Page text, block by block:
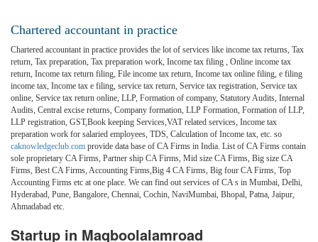
Chartered accountant in practice
Chartered accountant in practice provides the lot of services like income tax returns, Tax
return, Tax preparation, Tax preparation work, Income tax filing , Online income tax
return, Income tax return filing, File income tax return, Income tax online filing, e filing
income tax, Income tax e filing, service tax return, Service tax registration, Service tax
online, Service tax return online, LLP, Formation of company, Statutory Audits, Internal
Audits, Central excise returns, Company formation, LLP Formation, Formation of LLP,
LLP registration, GST,Book keeping Services,VAT related services, Income tax
preparation work for salaried employees, TDS, Calculation of Income tax, etc. so
caknowledgeclub.com provide data base of CA Firms in India. List of CA Firms contain
sole proprietary CA Firms, Partner ship CA Firms, Mid size CA Firms, Big size CA
Firms, Best CA Firms, Accounting Firms,Big 4 CA Firms, Big four CA Firms, Top
Accounting Firms etc at one place. We can find out services of CA s in Mumbai, Delhi,
Hyderabad, Pune, Bangalore, Chennai, Cochin, NaviMumbai, Bhopal, Patna, Jaipur,
Ahmadabad etc.
Startup in Maqboolalamroad